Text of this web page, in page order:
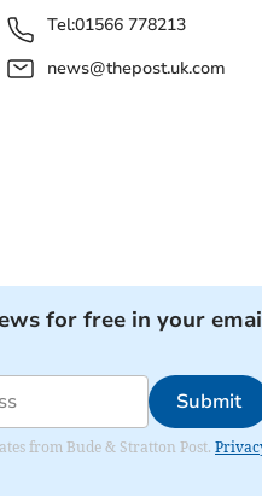
Tel:01566 778213
news@thepost.uk.com
for free in your
Submit
from Bude & Stratton Post.